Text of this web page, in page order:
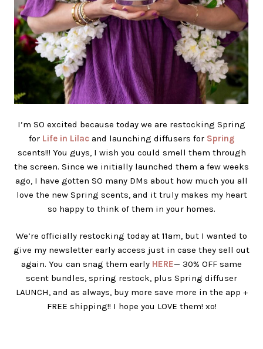
I’m SO excited because today we are restocking Spring
for Life in Lilacand launching diffusers for Spring
scents!!! You guys, I wish you could smell them through
the screen. Since we initially launched them a few weeks
ago, I have gotten SO many DMs about how much you all
love the new Spring scents, and it truly makes my heart
so happy to think of them in your homes.
We’re officially restocking today at 11am, but I wanted to
give my newsletter early access just in case they sell out
again. You can snag them early HERE— 30% OFF same
scent bundles, spring restock, plus Spring diffuser
LAUNCH, and as always, buy more save more in the app +
FREE shipping!! I hope you LOVE them! xo!